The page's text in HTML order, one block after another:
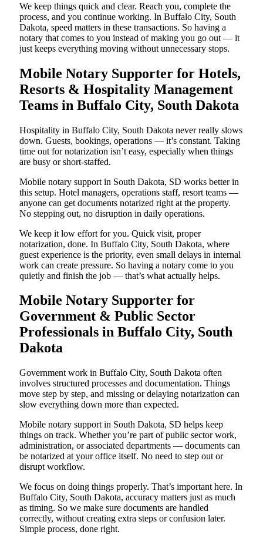
We keep things quick and clear. Reach you, complete the
process, and you continue working. In Buffalo City, South
Dakota, speed matters in these transactions. So having a
notary that comes to you instead of making you go out — it
just keeps everything moving without unnecessary stops.
Mobile Notary Supporter for Hotels,
Resorts & Hospitality Management
Teams in Buffalo City, South Dakota
Hospitality in Buffalo City, South Dakota never really slows
down. Guests, bookings, operations — it’s constant. Taking
time out for notarization isn’t easy, especially when things
are busy or short-staffed.
Mobile notary support in South Dakota, SD works better in
this setup. Hotel managers, operations staff, resort teams —
anyone can get documents notarized right at the property.
No stepping out, no disruption in daily operations.
We keep it low effort for you. Quick visit, proper
notarization, done. In Buffalo City, South Dakota, where
guest experience is the priority, even small delays in internal
work can create pressure. So having a notary come to you
quietly and finish the job — that’s what actually helps.
Mobile Notary Supporter for
Government & Public Sector
Professionals in Buffalo City, South
Dakota
Government work in Buffalo City, South Dakota often
involves structured processes and documentation. Things
move step by step, and missing or delaying notarization can
slow everything down more than expected.
Mobile notary support in South Dakota, SD helps keep
things on track. Whether you’re part of public sector work,
administration, or associated departments — documents can
be notarized at your office itself. No need to step out or
disrupt workflow.
We focus on doing things properly. That’s important here. In
Buffalo City, South Dakota, accuracy matters just as much
as timing. So we make sure documents are handled
correctly, without creating extra steps or confusion later.
Simple process, done right.